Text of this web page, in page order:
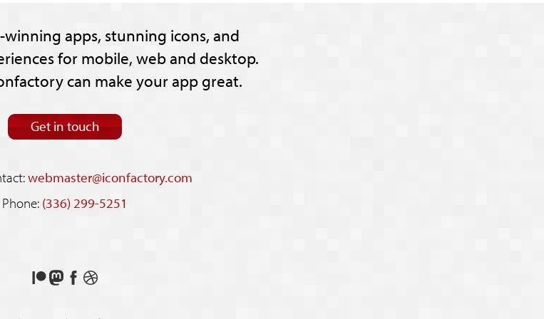
winning apps, stunning icons, and
for mobile, web and desktop.
can make your app great.
Get in touch
webmaster@iconfactory.com
Phone: (336) 299-5251
Support
FollowLike
on
See
shots